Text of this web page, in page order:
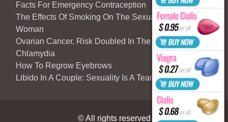
Facts For Emergency Contraception
The Effects Of Smoking On The Sexuality Of The
Woman
Ovarian Cancer, Risk Doubled In The Case Of
Chlamydia
How To Regrow Eyebrows
Libido In A Couple: Sexuality Is A Team Sport
© All rights reserved